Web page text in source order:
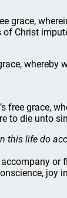
grace,
Christ
free grace,
to die unto
this life do
joy